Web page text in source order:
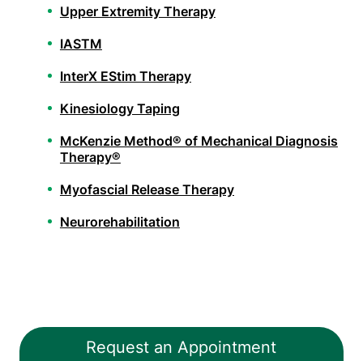
Upper Extremity Therapy
IASTM
InterX EStim Therapy
Kinesiology Taping
McKenzie Method® of Mechanical Diagnosis
Therapy®
Myofascial Release Therapy
Neurorehabilitation
Spinal Decompression Traction
Request an Appointment